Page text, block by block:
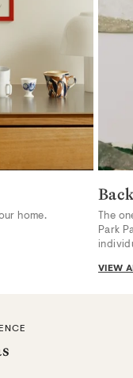
home.
The
Park
VIEW